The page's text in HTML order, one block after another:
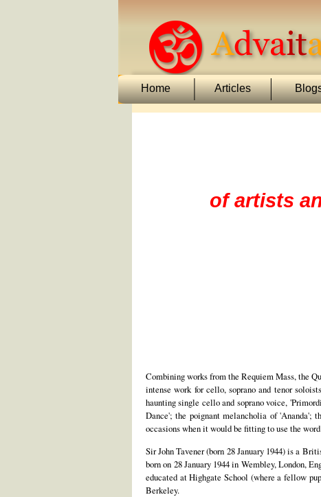
Home Articles
of artists
Combining works from the Requiem Mass, the
intense work for cello, soprano and tenor
haunting single cello and soprano voice,
Dance'; the poignant melancholia of 'Ananda';
occasions when it would be fitting to use the
Sir John Tavener (born 28 January 1944) is a
born on 28 January 1944 in Wembley, London,
educated at Highgate School (where a fellow
Berkeley.